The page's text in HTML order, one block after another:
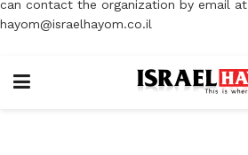
can contact the organization by email at
hayom@israelhayom.co.il